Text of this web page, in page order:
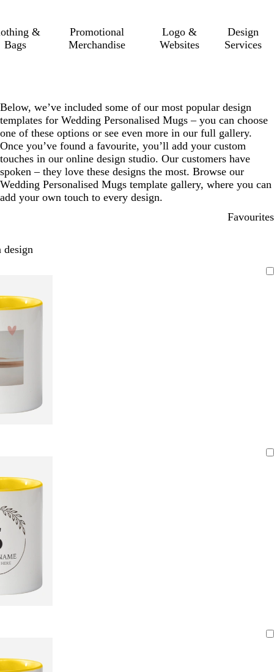
&
Bags
Promotional
Merchandise
Logo &
Websites
Design
Services
Below, we’ve included some of our most popular design
templates for Wedding Personalised Mugs – you can choose
one of these options or see even more in our full gallery.
Once you’ve found a favourite, you’ll add your custom
touches in our online design studio. Our customers have
spoken – they love these designs the most. Browse our
Wedding Personalised Mugs template gallery, where you can
add your own touch to every design.
Favourites
design